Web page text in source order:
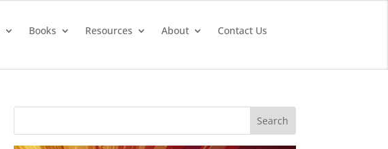
Books Resources About Contact Us